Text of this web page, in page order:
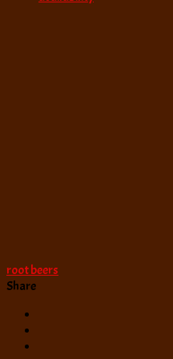
root beers
Share